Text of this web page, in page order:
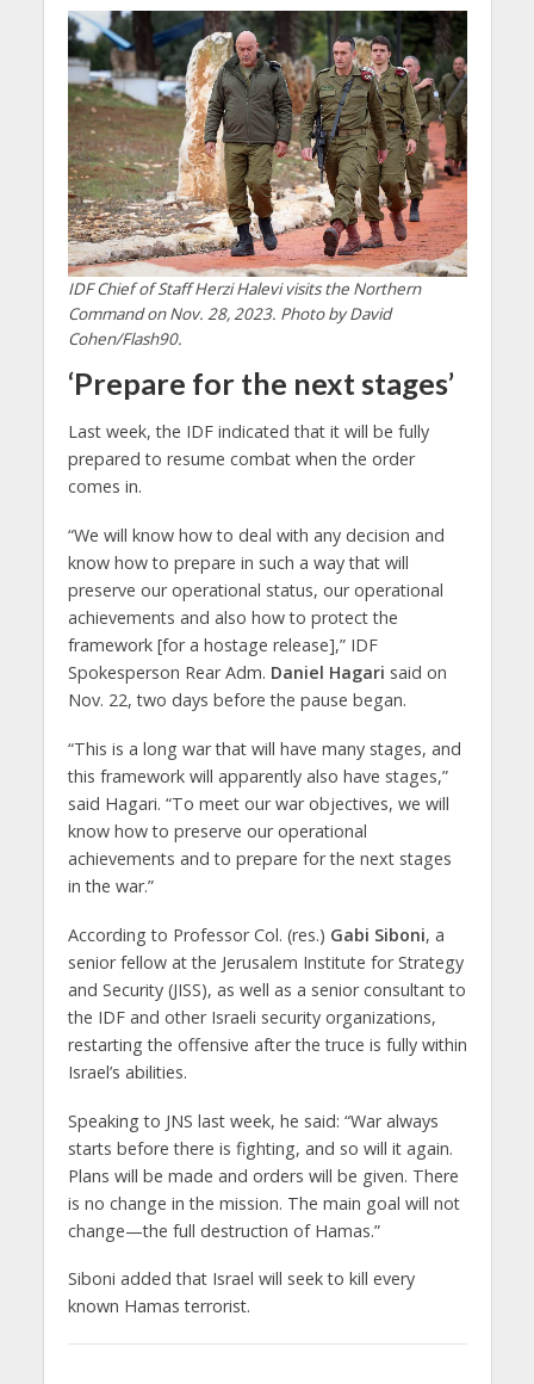
IDF Chief of Staff Herzi Halevi visits the Northern
Command on Nov. 28, 2023. Photo by David
Cohen/Flash90.
‘Prepare for the next stages’
Last week, the IDF indicated that it will be fully
prepared to resume combat when the order
comes in.
“We will know how to deal with any decision and
know how to prepare in such a way that will
preserve our operational status, our operational
achievements and also how to protect the
framework [for a hostage release],” IDF
Spokesperson Rear Adm. Daniel Hagari said on
Nov. 22, two days before the pause began.
“This is a long war that will have many stages, and
this framework will apparently also have stages,”
said Hagari. “To meet our war objectives, we will
know how to preserve our operational
achievements and to prepare for the next stages
in the war.”
According to Professor Col. (res.) Gabi Siboni, a
senior fellow at the Jerusalem Institute for Strategy
and Security (JISS), as well as a senior consultant to
the IDF and other Israeli security organizations,
restarting the offensive after the truce is fully within
Israel’s abilities.
Speaking to JNS last week, he said: “War always
starts before there is fighting, and so will it again.
Plans will be made and orders will be given. There
is no change in the mission. The main goal will not
change—the full destruction of Hamas.”
Siboni added that Israel will seek to kill every
known Hamas terrorist.